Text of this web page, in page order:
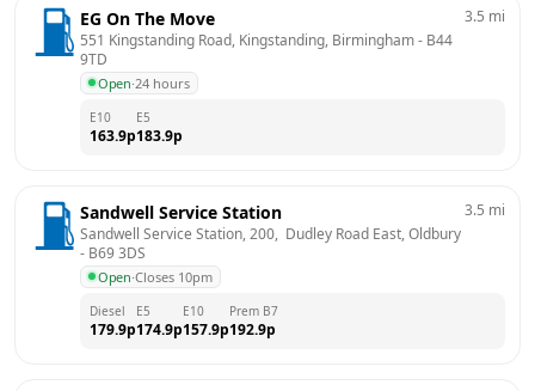
EG On The Move
551 Kingstanding Road, Kingstanding, Birmingham - B44
9TD
Open·24 hours
3.5 mi
E10
163.9p
E5
183.9p
Sandwell Service Station
Sandwell Service Station, 200,  Dudley Road East, Oldbury
- B69 3DS
Open·Closes 10pm
3.5 mi
Diesel
179.9p
E5
174.9p
E10
157.9p
Prem B7
192.9p